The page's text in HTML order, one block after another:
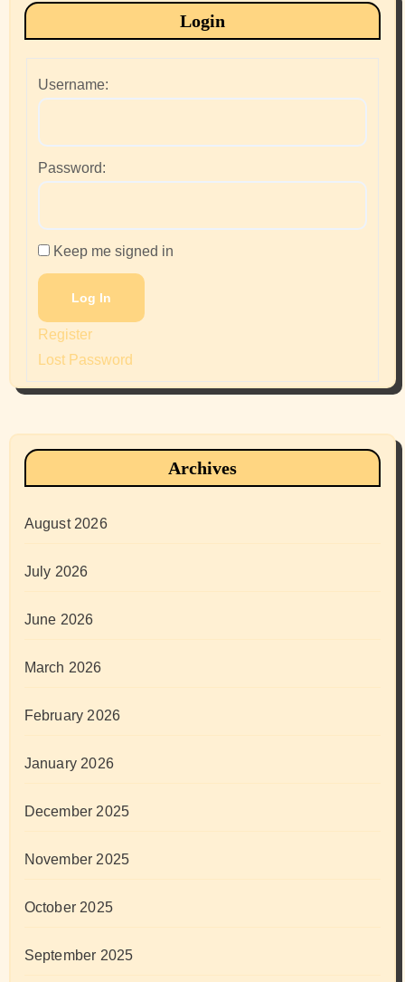
Login
Username:
Password:
Keep me signed in
Log In
Register
Lost Password
Archives
August 2026
July 2026
June 2026
March 2026
February 2026
January 2026
December 2025
November 2025
October 2025
September 2025